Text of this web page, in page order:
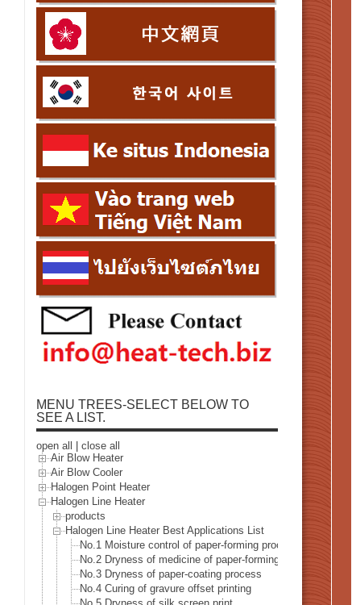
MENU TREES-SELECT BELOW TO
SEE A LIST.
open all
close all
Air Blow Heater
Air Blow Cooler
Halogen Point Heater
Halogen Line Heater
products
Halogen Line Heater Best Applications List
No.1 Moisture control of paper-forming process
No.2 Dryness of medicine of paper-forming process
No.3 Dryness of paper-coating process
No.4 Curing of gravure offset printing